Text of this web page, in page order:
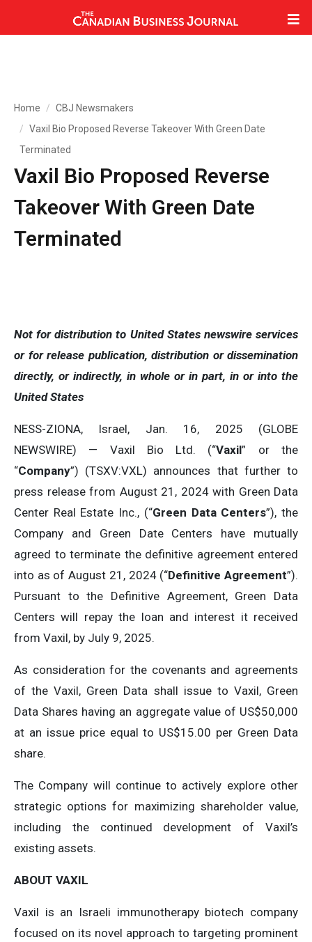
Home
CBJ Newsmakers
Vaxil Bio Proposed Reverse Takeover With Green Date
Terminated
Vaxil Bio Proposed Reverse
Takeover With Green Date
Terminated
Not for distribution to United States newswire services
or for release publication, distribution or dissemination
directly, or indirectly, in whole or in part, in or into the
United States
NESS-ZIONA, Israel, Jan. 16, 2025 (GLOBE
NEWSWIRE) — Vaxil Bio Ltd. (“Vaxil” or the
“Company”) (TSXV:VXL) announces that further to
press release from August 21, 2024 with Green Data
Center Real Estate Inc., (“Green Data Centers”), the
Company and Green Date Centers have mutually
agreed to terminate the definitive agreement entered
into as of August 21, 2024 (“Definitive Agreement”).
Pursuant to the Definitive Agreement, Green Data
Centers will repay the loan and interest it received
from Vaxil, by July 9, 2025.
As consideration for the covenants and agreements
of the Vaxil, Green Data shall issue to Vaxil, Green
Data Shares having an aggregate value of US$50,000
at an issue price equal to US$15.00 per Green Data
share.
The Company will continue to actively explore other
strategic options for maximizing shareholder value,
including the continued development of Vaxil’s
existing assets.
ABOUT VAXIL
Vaxil is an Israeli immunotherapy biotech company
focused on its novel approach to targeting prominent